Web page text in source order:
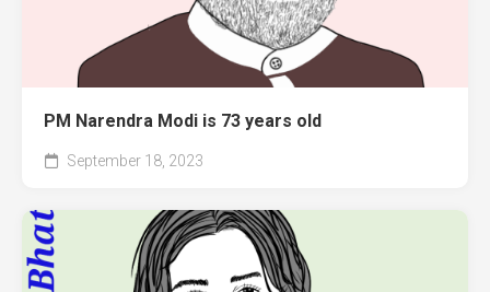
PM Narendra Modi is 73 years old
September 18, 2023